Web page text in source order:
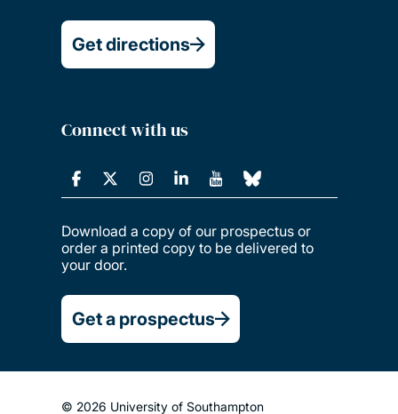
Get directions
Connect with us
Download a copy of our prospectus or
order a printed copy to be delivered to
your door.
Get a prospectus
© 2026 University of Southampton